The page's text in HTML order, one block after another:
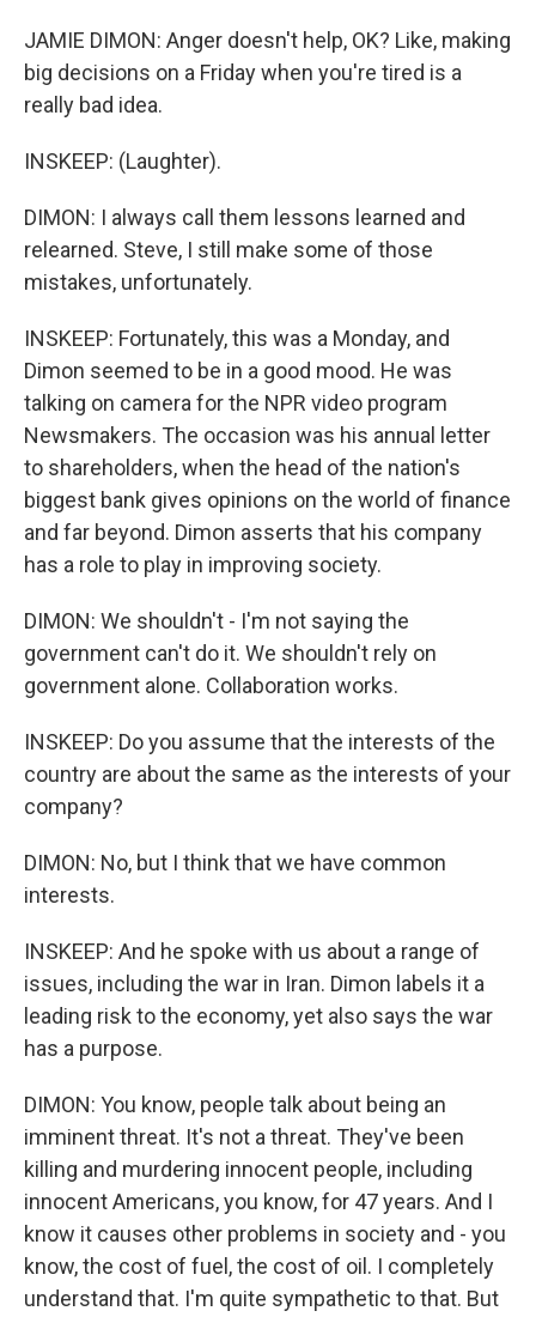
JAMIE DIMON: Anger doesn't help, OK? Like, making
big decisions on a Friday when you're tired is a
really bad idea.
INSKEEP: (Laughter).
DIMON: I always call them lessons learned and
relearned. Steve, I still make some of those
mistakes, unfortunately.
INSKEEP: Fortunately, this was a Monday, and
Dimon seemed to be in a good mood. He was
talking on camera for the NPR video program
Newsmakers. The occasion was his annual letter
to shareholders, when the head of the nation's
biggest bank gives opinions on the world of finance
and far beyond. Dimon asserts that his company
has a role to play in improving society.
DIMON: We shouldn't - I'm not saying the
government can't do it. We shouldn't rely on
government alone. Collaboration works.
INSKEEP: Do you assume that the interests of the
country are about the same as the interests of your
company?
DIMON: No, but I think that we have common
interests.
INSKEEP: And he spoke with us about a range of
issues, including the war in Iran. Dimon labels it a
leading risk to the economy, yet also says the war
has a purpose.
DIMON: You know, people talk about being an
imminent threat. It's not a threat. They've been
killing and murdering innocent people, including
innocent Americans, you know, for 47 years. And I
know it causes other problems in society and - you
know, the cost of fuel, the cost of oil. I completely
understand that. I'm quite sympathetic to that. But